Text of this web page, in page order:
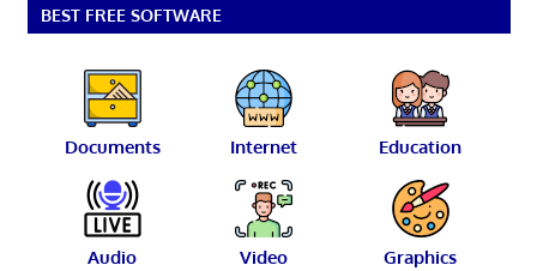
BEST FREE SOFTWARE
Documents Internet Education
Audio Video Graphics